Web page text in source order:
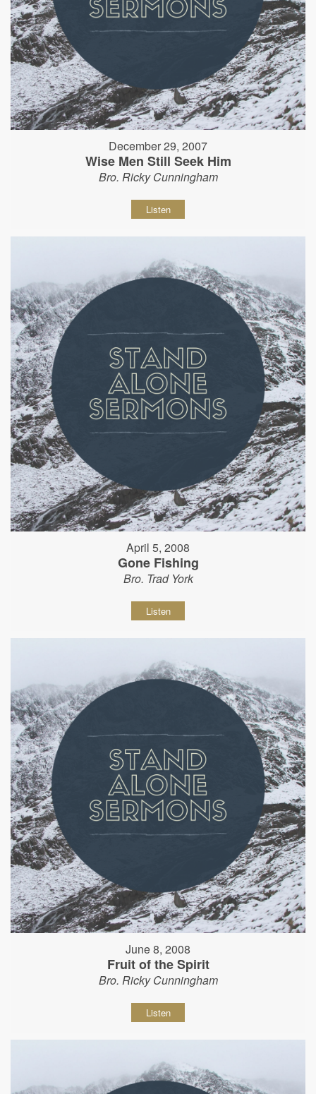
December 29, 2007
Wise Men Still Seek Him
Bro. Ricky Cunningham
Listen
April 5, 2008
Gone Fishing
Bro. Trad York
Listen
June 8, 2008
Fruit of the Spirit
Bro. Ricky Cunningham
Listen